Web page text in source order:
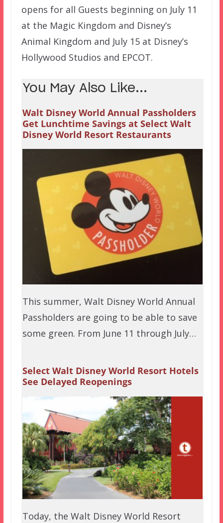
opens for all Guests beginning on July 11
at the Magic Kingdom and Disney’s
Animal Kingdom and July 15 at Disney’s
Hollywood Studios and EPCOT.
You May Also Like...
Walt Disney World Annual Passholders
Get Lunchtime Savings at Select Walt
Disney World Resort Restaurants
This summer, Walt Disney World Annual
Passholders are going to be able to save
some green. From June 11 through July…
Select Walt Disney World Resort Hotels
See Delayed Reopenings
Today, the Walt Disney World Resort